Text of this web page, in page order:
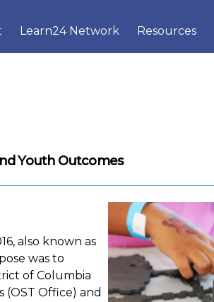
Learn24 Network Resources
Youth Outcomes
also known as
was to
of Columbia
Office) and